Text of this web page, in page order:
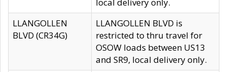
LLANGOLLEN
BLVD (CR34G)
LLANGOLLEN BLVD is
restricted to thru travel for
OSOW loads between US13
and SR9, local delivery only.